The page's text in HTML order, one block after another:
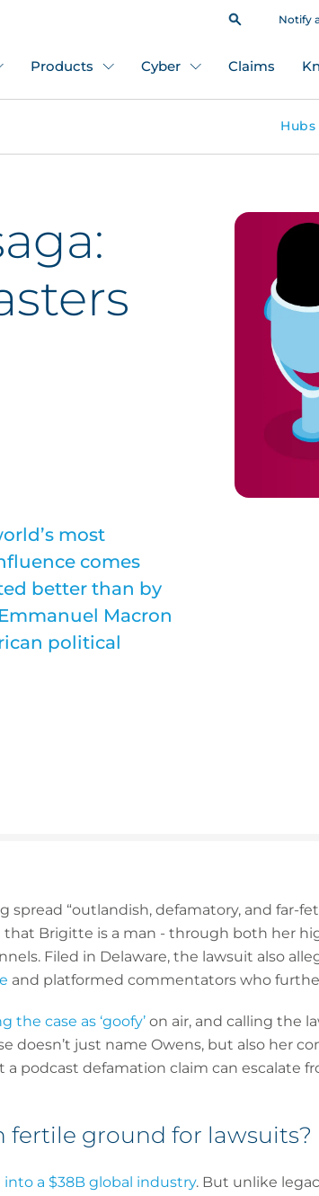
Notify
Products Cyber Claims
Hubs
most
comes
better than by
Macron
political
spread “outlandish, defamatory, and far-
that Brigitte is a man - through both her
Filed in Delaware, the lawsuit also
and platformed commentators who
the case as ‘goofy’on air, and calling the
doesn’t just name Owens, but also her
podcast defamation claim can escalate
fertile ground for lawsuits?
a $38B global industry. But unlike